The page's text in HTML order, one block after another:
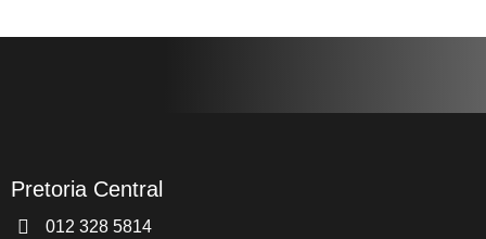
Pretoria Central
012 328 5814